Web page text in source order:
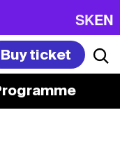
SKEN
Buy ticket